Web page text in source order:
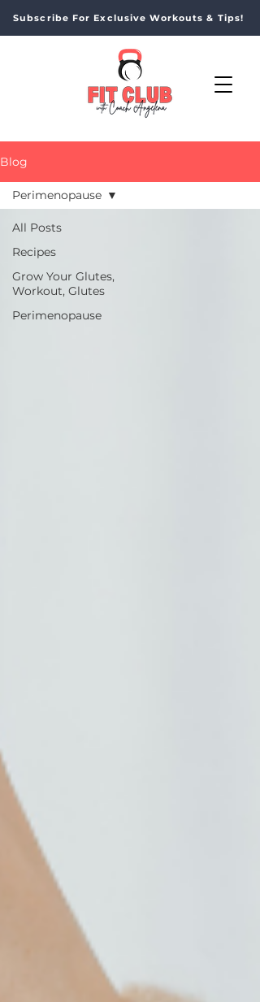
Subscribe For Exclusive Workouts & Tips!
Blog
All Posts
Recipes
Grow Your Glutes,
Workout, Glutes
Perimenopause
Perimenopause